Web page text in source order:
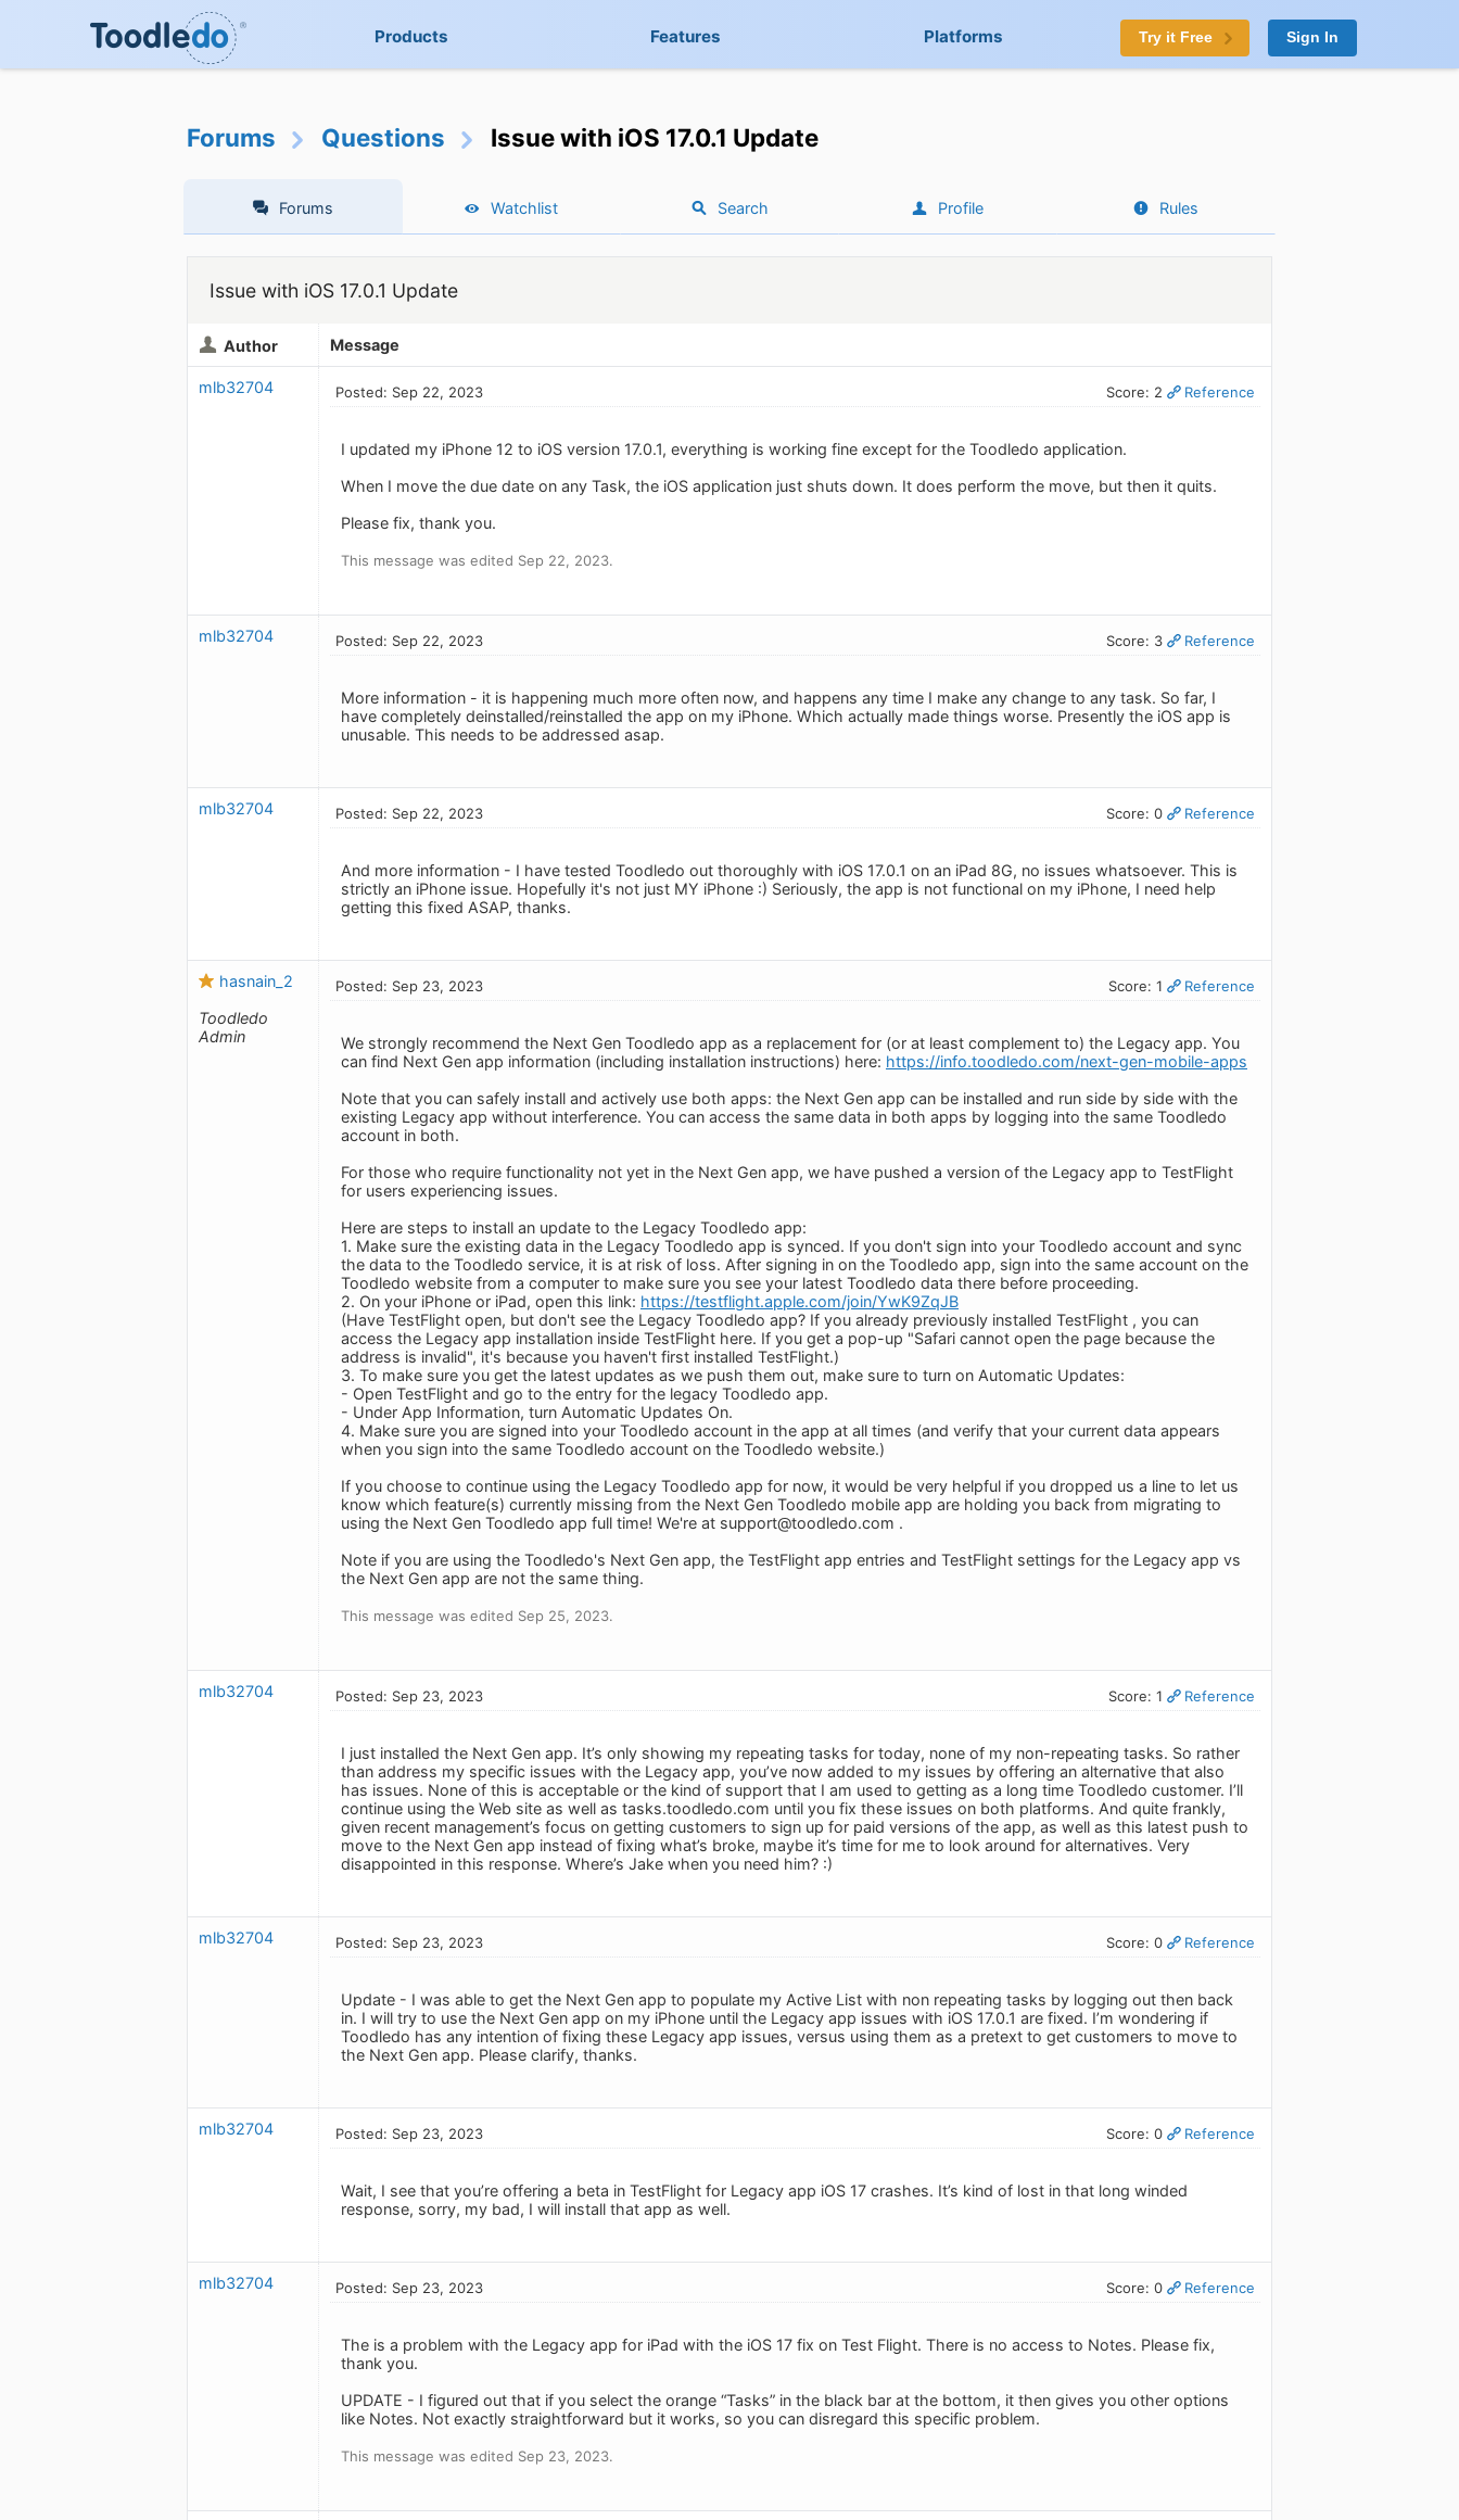
Products Features Platforms Try it Free Sign In
Forums Questions Issue with iOS 17.0.1 Update
Forums Watchlist Search Profile Rules
Issue with iOS 17.0.1 Update
Author Message
mlb32704 Posted: Sep 22, 2023 Score: 2 Reference
I updated my iPhone 12 to iOS version 17.0.1, everything is working fine except for the Toodledo application.
When I move the due date on any Task, the iOS application just shuts down. It does perform the move, but then it quits.
Please fix, thank you.
This message was edited Sep 22, 2023.
mlb32704 Posted: Sep 22, 2023 Score: 3 Reference
More information - it is happening much more often now, and happens any time I make any change to any task. So far, I
have completely deinstalled/reinstalled the app on my iPhone. Which actually made things worse. Presently the iOS app is
unusable. This needs to be addressed asap.
mlb32704 Posted: Sep 22, 2023 Score: 0 Reference
And more information - I have tested Toodledo out thoroughly with iOS 17.0.1 on an iPad 8G, no issues whatsoever. This is
strictly an iPhone issue. Hopefully it's not just MY iPhone :) Seriously, the app is not functional on my iPhone, I need help
getting this fixed ASAP, thanks.
hasnain_2
Toodledo
Admin
Posted: Sep 23, 2023 Score: 1 Reference
We strongly recommend the Next Gen Toodledo app as a replacement for (or at least complement to) the Legacy app. You
can find Next Gen app information (including installation instructions) here: https://info.toodledo.com/next-gen-mobile-apps
Note that you can safely install and actively use both apps: the Next Gen app can be installed and run side by side with the
existing Legacy app without interference. You can access the same data in both apps by logging into the same Toodledo
account in both.
For those who require functionality not yet in the Next Gen app, we have pushed a version of the Legacy app to TestFlight
for users experiencing issues.
Here are steps to install an update to the Legacy Toodledo app:
1. Make sure the existing data in the Legacy Toodledo app is synced. If you don't sign into your Toodledo account and sync
the data to the Toodledo service, it is at risk of loss. After signing in on the Toodledo app, sign into the same account on the
Toodledo website from a computer to make sure you see your latest Toodledo data there before proceeding.
2. On your iPhone or iPad, open this link: https://testflight.apple.com/join/YwK9ZqJB
(Have TestFlight open, but don't see the Legacy Toodledo app? If you already previously installed TestFlight , you can
access the Legacy app installation inside TestFlight here. If you get a pop-up "Safari cannot open the page because the
address is invalid", it's because you haven't first installed TestFlight.)
3. To make sure you get the latest updates as we push them out, make sure to turn on Automatic Updates:
- Open TestFlight and go to the entry for the legacy Toodledo app.
- Under App Information, turn Automatic Updates On.
4. Make sure you are signed into your Toodledo account in the app at all times (and verify that your current data appears
when you sign into the same Toodledo account on the Toodledo website.)
If you choose to continue using the Legacy Toodledo app for now, it would be very helpful if you dropped us a line to let us
know which feature(s) currently missing from the Next Gen Toodledo mobile app are holding you back from migrating to
using the Next Gen Toodledo app full time! We're at support@toodledo.com .
Note if you are using the Toodledo's Next Gen app, the TestFlight app entries and TestFlight settings for the Legacy app vs
the Next Gen app are not the same thing.
This message was edited Sep 25, 2023.
mlb32704 Posted: Sep 23, 2023 Score: 1 Reference
I just installed the Next Gen app. It’s only showing my repeating tasks for today, none of my non-repeating tasks. So rather
than address my specific issues with the Legacy app, you’ve now added to my issues by offering an alternative that also
has issues. None of this is acceptable or the kind of support that I am used to getting as a long time Toodledo customer. I’ll
continue using the Web site as well as tasks.toodledo.com until you fix these issues on both platforms. And quite frankly,
given recent management’s focus on getting customers to sign up for paid versions of the app, as well as this latest push to
move to the Next Gen app instead of fixing what’s broke, maybe it’s time for me to look around for alternatives. Very
disappointed in this response. Where’s Jake when you need him? :)
mlb32704 Posted: Sep 23, 2023 Score: 0 Reference
Update - I was able to get the Next Gen app to populate my Active List with non repeating tasks by logging out then back
in. I will try to use the Next Gen app on my iPhone until the Legacy app issues with iOS 17.0.1 are fixed. I’m wondering if
Toodledo has any intention of fixing these Legacy app issues, versus using them as a pretext to get customers to move to
the Next Gen app. Please clarify, thanks.
mlb32704 Posted: Sep 23, 2023 Score: 0 Reference
Wait, I see that you’re offering a beta in TestFlight for Legacy app iOS 17 crashes. It’s kind of lost in that long winded
response, sorry, my bad, I will install that app as well.
mlb32704 Posted: Sep 23, 2023 Score: 0 Reference
The is a problem with the Legacy app for iPad with the iOS 17 fix on Test Flight. There is no access to Notes. Please fix,
thank you.
UPDATE - I figured out that if you select the orange “Tasks” in the black bar at the bottom, it then gives you other options
like Notes. Not exactly straightforward but it works, so you can disregard this specific problem.
This message was edited Sep 23, 2023.